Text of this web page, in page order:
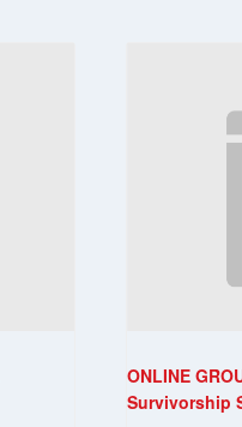
ONLINE
Survivorship